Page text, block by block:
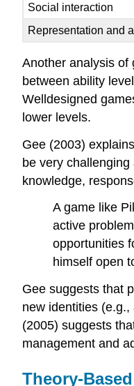
Social interaction
Representation and
Another analysis of
between ability
Welldesigned
lower levels.
Gee (2003)
be very
knowledge,
A game like
active
opportunities
himself open
Gee suggests that
new identities
(2005) suggests
management and
Theory-